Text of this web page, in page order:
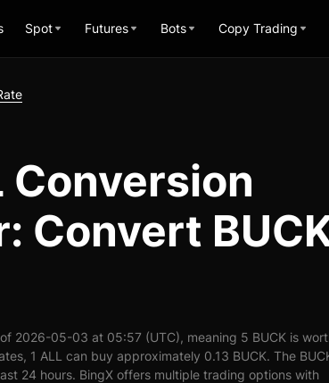
Spot Futures Bots Copy Trading
Conversion
Convert
2026-05-03 at 05:57 (UTC), meaning 5 BUCK is
1 ALL can buy approximately 0.13 BUCK. The
24 hours. BingX offers multiple trading options with